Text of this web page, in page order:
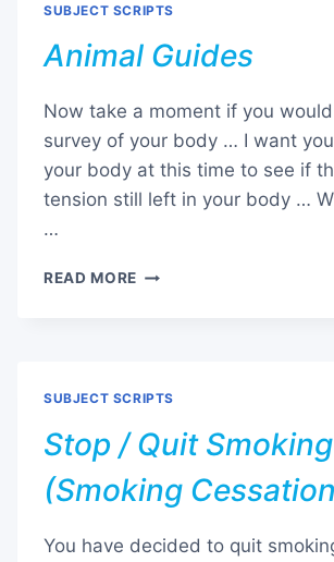
SUBJECT SCRIPTS
Animal Guides
Now take a moment if you
survey of your body … I want
your body at this time to see if
tension still left in your body …
…
READ MORE ANIMAL
SUBJECT SCRIPTS
Stop / Quit Smoking
(Smoking
You have decided to quit